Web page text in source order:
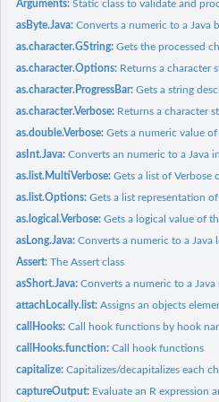
Arguments:Static class to validate and
asByte.Java:Converts a numeric to a Java
as.character.GString:Gets the processed
as.character.Options: Returns a character
as.character.ProgressBar:Gets a string
as.character.Verbose: Returns a character
as.double.Verbose:Gets a numeric value of
asInt.Java:Converts an numeric to a Java
as.list.MultiVerbose:Gets a list of Verbose
as.list.Options:Gets a list representation of
as.logical.Verbose:Gets a logical value of
asLong.Java:Converts a numeric to a Java
Assert:The Assert class
asShort.Java:Converts a numeric to a Java
attachLocally.list:Assigns an objects
callHooks:Call hook functions by hook
callHooks.function:Call hook functions
capitalize:Capitalizes/decapitalizes each
captureOutput: Evaluate an R expression